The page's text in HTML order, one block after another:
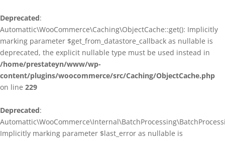
Deprecated:
Automattic\WooCommerce\Caching\ObjectCache::get(): Implicitly
marking parameter $get_from_datastore_callback as nullable is
deprecated, the explicit nullable type must be used instead in
/home/prestateyn/www/wp-
content/plugins/woocommerce/src/Caching/ObjectCache.php
on line 229
Deprecated:
Implicitly marking parameter $last_error as nullable is